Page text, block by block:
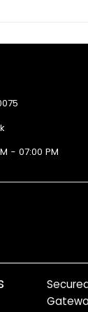
- 07:00 PM